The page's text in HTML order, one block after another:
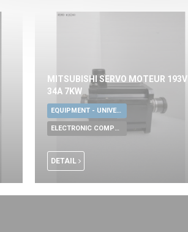
MITSUBISHI SERVO MOTEUR 193V
34A 7KW
EQUIPMENT - UNIVERSAL TOOLS
ELECTRONIC COMPONENTS
DETAIL